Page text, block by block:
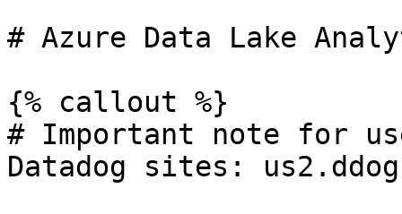
# Azure Data Lake
{% callout %}
# Important note for
Datadog sites: